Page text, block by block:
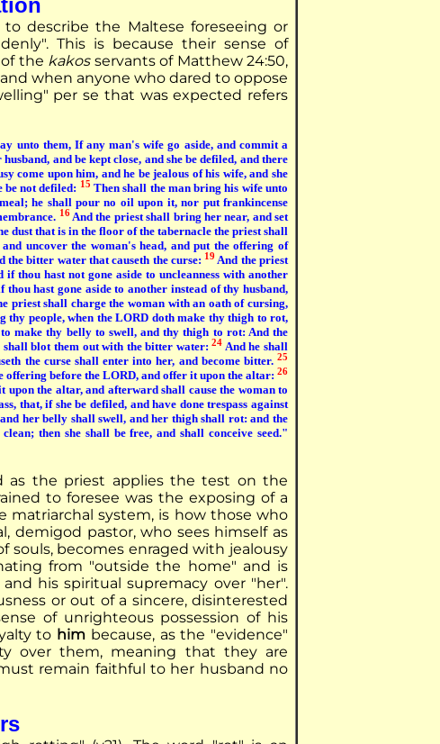
describe the Maltese foreseeing or
This is because their sense of
the kakosservants of Matthew 24:50,
when anyone who dared to oppose
per se that was expected refers
unto them, If any man's wife go aside, and commit a
and be kept close, and she be defiled, and there
come upon him, and he be jealous of his wife, and she
be not defiled: 15 Then shall the man bring his wife unto
he shall pour no oil upon it, nor put frankincense
16And the priest shall bring her near, and set
dust that is in the floor of the tabernacle the priest shall
uncover the woman's head, and put the offering of
bitter water that causeth the curse: 19 And the priest
thou hast not gone aside to uncleanness with another
thou hast gone aside to another instead of thy husband,
priest shall charge the woman with an oath of cursing,
thy people, when the LORD doth make thy thigh to rot,
make thy belly to swell, and thy thigh to rot: And the
shall blot them out with the bitter water:24 And he shall
the curse shall enter into her, and become bitter. 25
offering before the LORD, and offer it upon the altar: 26
the altar, and afterward shall cause the woman to
that, if she be defiled, and have done trespass against
her belly shall swell, and her thigh shall rot: and the
then she shall be free, and shall conceive seed."
as the priest applies the test on the
to foresee was the exposing of a
system, is how those who
demigod pastor, who sees himself as
souls, becomes enraged with jealousy
from "outside the home" and is
his spiritual supremacy over "her".
or out of a sincere, disinterested
of unrighteous possession of his
to him because, as the "evidence"
over them, meaning that they are
remain faithful to her husband no